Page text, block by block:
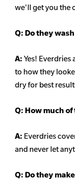
we'll get you the
Q: Do they
A: Yes!
to how they
dry for best
Q: How much
A: Everdries
and never let
Q: Do they